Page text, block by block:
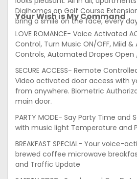
Digihomes on Golf Course
bring a smile on the face, every
Your Wish is My Command
LOVE ROMANCE- Voice Activated
Control, Turn Music ON/OFF, Miid
Controls, Automated Drapes Open
SECURE ACCESS- Remote
Video activated door access with
from anywhere. Biometric
main door.
PARTY MODE- Say Party Time
with music light Temperature and
BREAKFAST SPECIAL- Your voice-
brewed coffee microwave
and Traffic Update